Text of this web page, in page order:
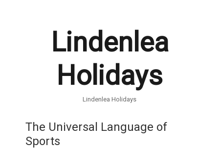
Lindenlea
Holidays
Lindenlea Holidays
The Universal Language of
Sports